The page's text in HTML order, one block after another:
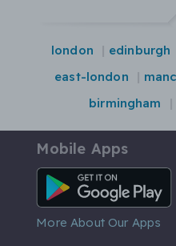
london edinburgh
east-london
birmingham
Mobile Apps
Android App
More About Our Apps